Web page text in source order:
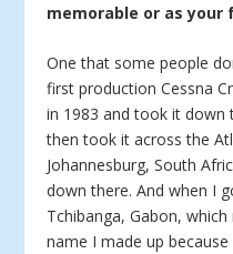
memorable or as your
One that some people
first production Cessna
in 1983 and took it down
then took it across the
Johannesburg, South
down there. And when I
Tchibanga, Gabon,
name I made up